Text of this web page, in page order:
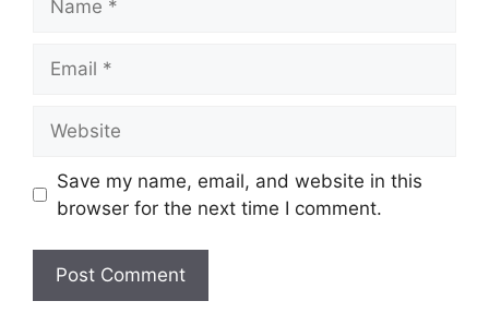
Save my name, email, and website in this
browser for the next time I comment.